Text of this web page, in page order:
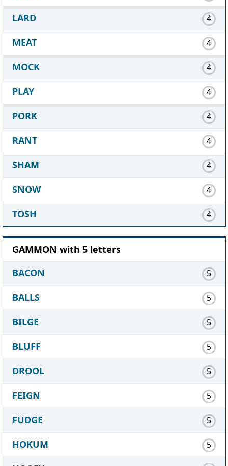
LARD 4
MEAT 4
MOCK 4
PLAY 4
PORK 4
RANT 4
SHAM 4
SNOW 4
TOSH 4
GAMMON with 5 letters
BACON
5
BALLS 5
BILGE 5
BLUFF 5
DROOL 5
FEIGN 5
FUDGE 5
HOKUM 5